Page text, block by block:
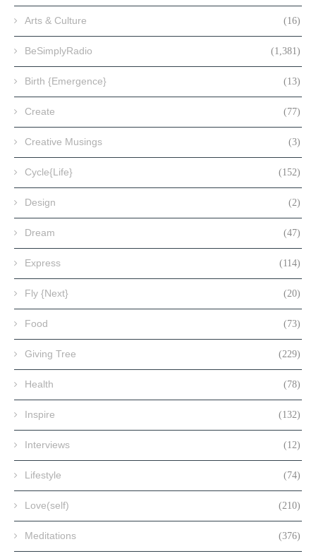
Arts & Culture (16)
BeSimplyRadio (1,381)
Birth {Emergence} (13)
Create (77)
Creative Musings (3)
Cycle{Life} (152)
Design (2)
Dream (47)
Express (114)
Fly {Next} (20)
Food (73)
Giving Tree (229)
Health (78)
Inspire (132)
Interviews (12)
Lifestyle (74)
Love(self) (210)
Meditations (376)